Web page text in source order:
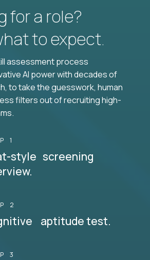
for a role?
to expect.
assessment process
AI power with decades of
to take the guesswork, human
filters out of recruiting high-
1
style screening
2
aptitude test.
3